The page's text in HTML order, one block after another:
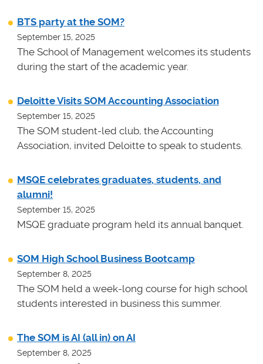
BTS party at the SOM?
September 15, 2025
The School of Management welcomes its students
during the start of the academic year.
Deloitte Visits SOM Accounting Association
September 15, 2025
The SOM student-led club, the Accounting
Association, invited Deloitte to speak to students.
MSQE celebrates graduates, students, and
alumni!
September 15, 2025
MSQE graduate program held its annual banquet.
SOM High School Business Bootcamp
September 8, 2025
The SOM held a week-long course for high school
students interested in business this summer.
The SOM is AI (all in) on AI
September 8, 2025